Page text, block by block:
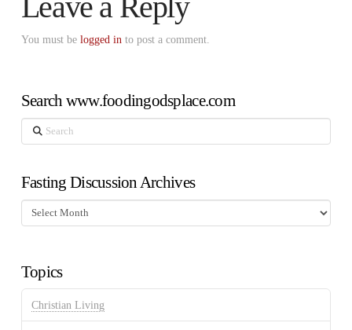
You must be logged into post a comment.
Search www.foodingodsplace.com
Search
Fasting Discussion Archives
Fasting
Discussion
Topics
Christian Living